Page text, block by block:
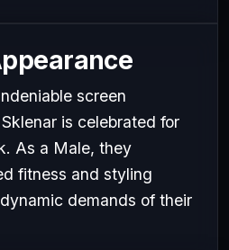
screen
is celebrated for
As a Male, they
fitness and styling
demands of their